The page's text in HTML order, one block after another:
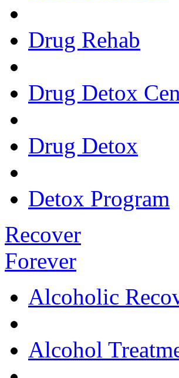
Drug Rehab
Drug Detox
Drug Detox
Detox Program
Recover
Forever
Alcoholic
Alcohol